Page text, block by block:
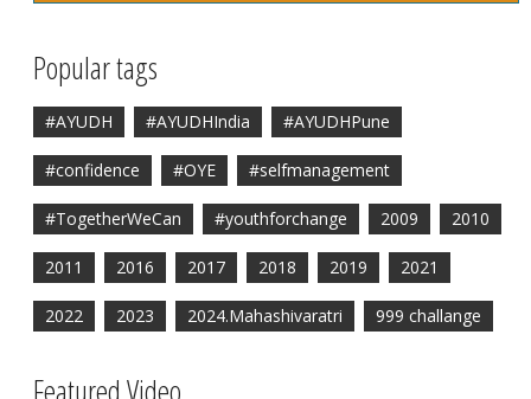
Popular tags
#AYUDH #AYUDHIndia #AYUDHPune
#confidence #OYE #selfmanagement
#TogetherWeCan #youthforchange 2009 2010
2011 2016 2017 2018 2019 2021
2022 2023 2024.Mahashivaratri 999 challange
Featured Video